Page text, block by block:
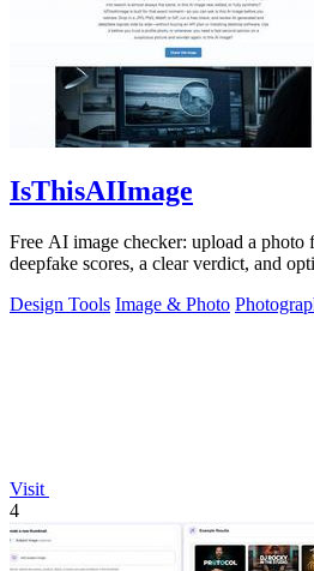
IsThisAIImage
Free AI image checker: upload a photo
deepfake scores, a clear verdict, and
Design Tools Image & Photo
Visit
4